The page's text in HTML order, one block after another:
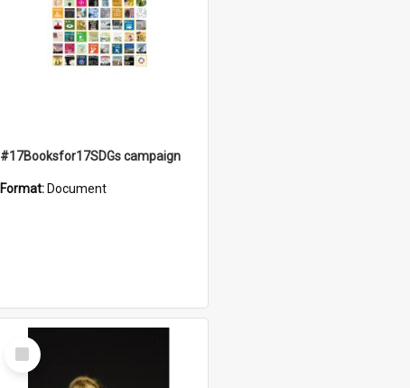
#17Booksfor17SDGs campaign
Format: Document
Select
Item